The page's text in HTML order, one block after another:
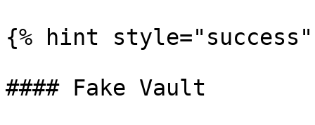
{% hint style="success"
#### Fake Vault